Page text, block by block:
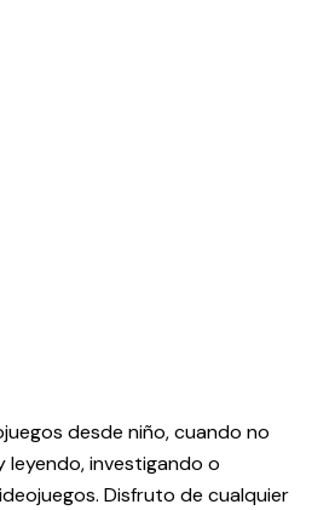
desde niño, cuando no
investigando o
Disfruto de cualquier